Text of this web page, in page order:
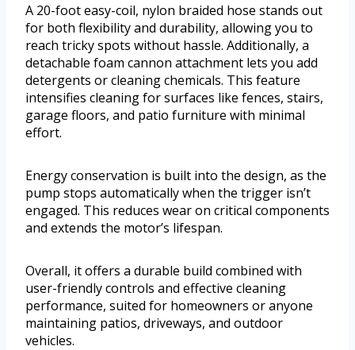
A 20-foot easy-coil, nylon braided hose stands out
for both flexibility and durability, allowing you to
reach tricky spots without hassle. Additionally, a
detachable foam cannon attachment lets you add
detergents or cleaning chemicals. This feature
intensifies cleaning for surfaces like fences, stairs,
garage floors, and patio furniture with minimal
effort.
Energy conservation is built into the design, as the
pump stops automatically when the trigger isn’t
engaged. This reduces wear on critical components
and extends the motor’s lifespan.
Overall, it offers a durable build combined with
user-friendly controls and effective cleaning
performance, suited for homeowners or anyone
maintaining patios, driveways, and outdoor
vehicles.